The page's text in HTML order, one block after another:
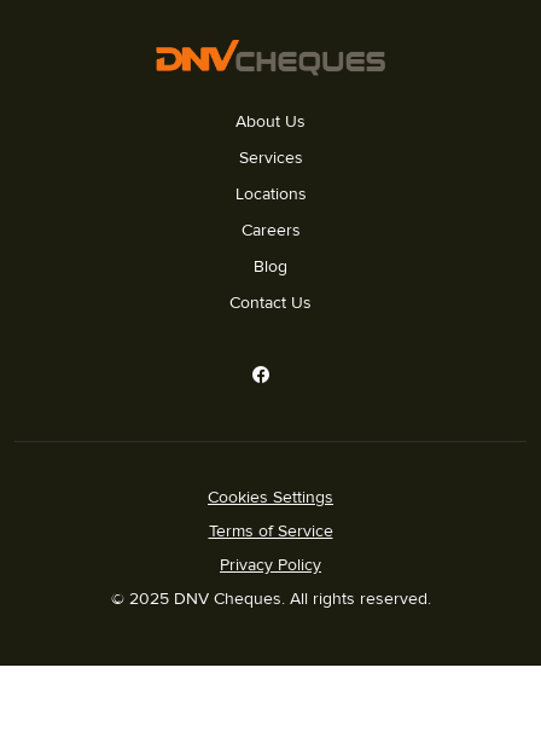
About Us
Services
Locations
Careers
Blog
Contact Us
© 2025 DNV Cheques. All rights reserved.
Privacy Policy
Terms of Service
Cookies Settings